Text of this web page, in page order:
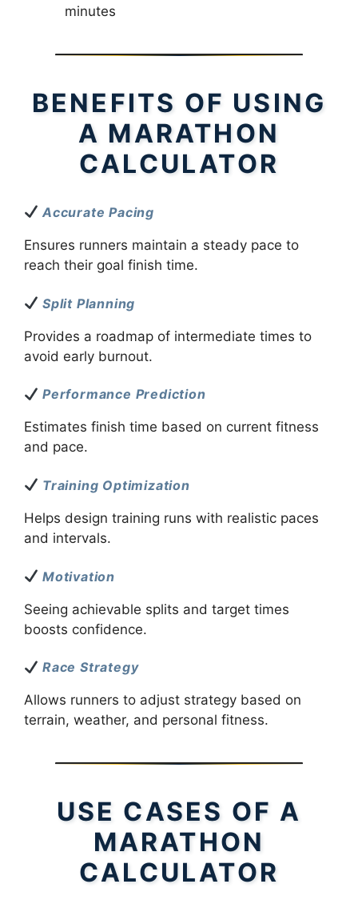
minutes
BENEFITS OF USING
A MARATHON
CALCULATOR
Accurate Pacing
Ensures runners maintain a steady pace to
reach their goal finish time.
Split Planning
Provides a roadmap of intermediate times to
avoid early burnout.
Performance Prediction
Estimates finish time based on current fitness
and pace.
Training Optimization
Helps design training runs with realistic paces
and intervals.
Motivation
Seeing achievable splits and target times
boosts confidence.
Race Strategy
Allows runners to adjust strategy based on
terrain, weather, and personal fitness.
USE CASES OF A
MARATHON
CALCULATOR